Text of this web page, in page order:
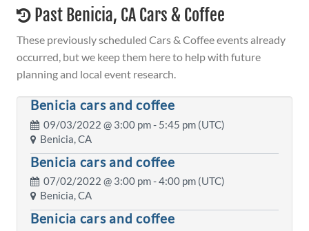
Past Benicia, CA Cars & Coffee
These previously scheduled Cars & Coffee events already
occurred, but we keep them here to help with future
planning and local event research.
Benicia cars and coffee
09/03/2022 @ 3:00 pm- 5:45 pm (UTC)
Benicia, CA
Benicia cars and coffee
07/02/2022 @ 3:00 pm- 4:00 pm (UTC)
Benicia, CA
Benicia cars and coffee